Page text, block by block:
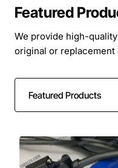
Featured
We provide high-
original or replacement
Featured Products